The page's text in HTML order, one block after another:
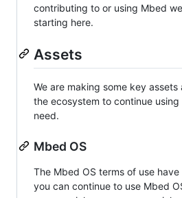
contributing to or using Mbed
starting here.
Assets
We are making some key
the ecosystem to continue
need.
Mbed OS
The Mbed OS terms of use
you can continue to use Mbed